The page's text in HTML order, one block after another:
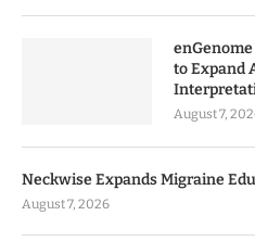
to Expand
August 7,
Neckwise Expands Migraine
August 7, 2026